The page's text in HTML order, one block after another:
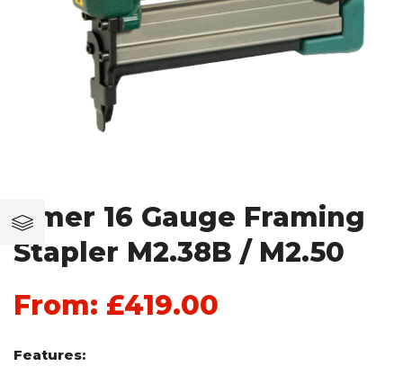
Omer 16 Gauge Framing
Stapler M2.38B / M2.50
From: £419.00
Features: